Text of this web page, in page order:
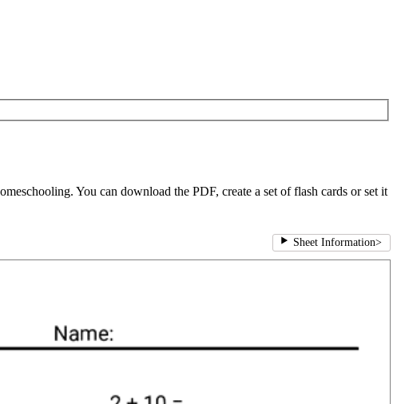
You can download the PDF, create a set of flash cards or set it
Sheet Information>